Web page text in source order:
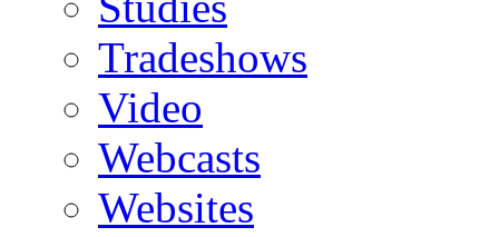
Tradeshows
Video
Webcasts
Websites